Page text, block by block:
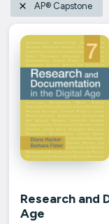
AP® Capstone
Research and
Age